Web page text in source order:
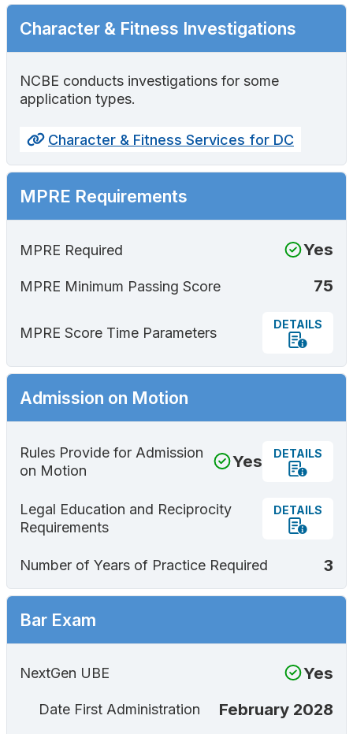
Character & Fitness Investigations
NCBE conducts investigations for some
application types.
Character & Fitness Services for DC
MPRE Requirements
MPRE Required Yes
MPRE Minimum Passing Score 75
MPRE Score Time Parameters
DETAILS
Admission on Motion
Rules Provide for Admission
on Motion
Yes DETAILS
Legal Education and Reciprocity
Requirements
DETAILS
Number of Years of Practice Required 3
Bar Exam
NextGen UBE Yes
Date First Administration February 2028